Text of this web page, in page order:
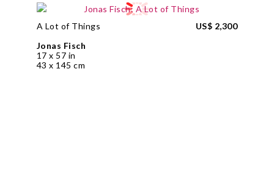
A Lot of Things
Jonas Fisch
17 x 57 in
43 x 145 cm
US$ 2,300